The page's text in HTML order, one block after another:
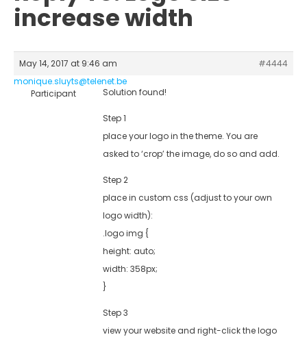
increase width
May 14, 2017 at 9:46 am
#4444
monique.sluyts@telenet.be
Participant
Solution found!
Step 1
place your logo in the theme. You are
asked to ‘crop’ the image, do so and add.
Step 2
place in custom css (adjust to your own
logo width):
.logo img {
height: auto;
width: 358px;
}
Step 3
view your website and right-click the logo